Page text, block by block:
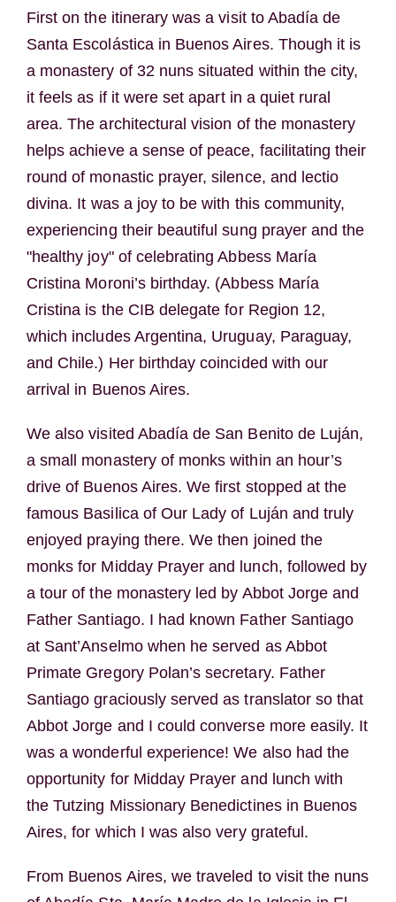
First on the itinerary was a visit to Abadía de
Santa Escolástica in Buenos Aires. Though it is
a monastery of 32 nuns situated within the city,
it feels as if it were set apart in a quiet rural
area. The architectural vision of the monastery
helps achieve a sense of peace, facilitating their
round of monastic prayer, silence, and lectio
divina. It was a joy to be with this community,
experiencing their beautiful sung prayer and the
"healthy joy" of celebrating Abbess María
Cristina Moroni’s birthday. (Abbess María
Cristina is the CIB delegate for Region 12,
which includes Argentina, Uruguay, Paraguay,
and Chile.) Her birthday coincided with our
arrival in Buenos Aires.
We also visited Abadía de San Benito de Luján,
a small monastery of monks within an hour’s
drive of Buenos Aires. We first stopped at the
famous Basilica of Our Lady of Luján and truly
enjoyed praying there. We then joined the
monks for Midday Prayer and lunch, followed by
a tour of the monastery led by Abbot Jorge and
Father Santiago. I had known Father Santiago
at Sant’Anselmo when he served as Abbot
Primate Gregory Polan’s secretary. Father
Santiago graciously served as translator so that
Abbot Jorge and I could converse more easily. It
was a wonderful experience! We also had the
opportunity for Midday Prayer and lunch with
the Tutzing Missionary Benedictines in Buenos
Aires, for which I was also very grateful.
From Buenos Aires, we traveled to visit the nuns